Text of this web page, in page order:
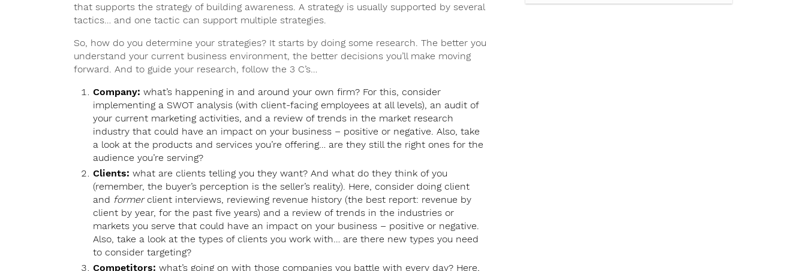
that supports the strategy of building awareness. A strategy is usually supported by several
tactics… and one tactic can support multiple strategies.
So, how do you determine your strategies? It starts by doing some research. The better you
understand your current business environment, the better decisions you’ll make moving
forward. And to guide your research, follow the 3 C’s…
Company: what’s happening in and around your own firm? For this, consider
implementing a SWOT analysis (with client-facing employees at all levels), an audit of
your current marketing activities, and a review of trends in the market research
industry that could have an impact on your business – positive or negative. Also, take
a look at the products and services you’re offering… are they still the right ones for the
audience you’re serving?
Clients: what are clients telling you they want? And what do they think of you
(remember, the buyer’s perception is the seller’s reality). Here, consider doing client
and formerclient interviews, reviewing revenue history (the best report: revenue by
client by year, for the past five years) and a review of trends in the industries or
markets you serve that could have an impact on your business – positive or negative.
Also, take a look at the types of clients you work with… are there new types you need
to consider targeting?
Competitors: what’s going on with those companies you battle with every day? Here,